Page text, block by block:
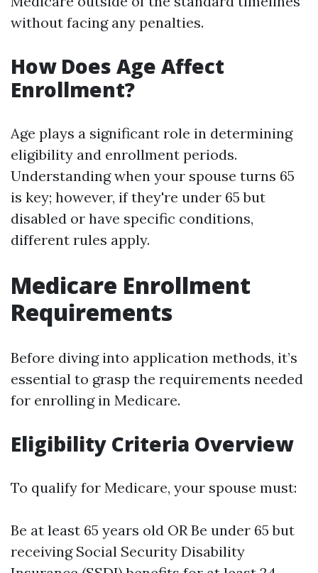
without facing any penalties.
How Does Age Affect
Enrollment?
Age plays a significant role in determining
eligibility and enrollment periods.
Understanding when your spouse turns 65
is key; however, if they're under 65 but
disabled or have specific conditions,
different rules apply.
Medicare Enrollment
Requirements
Before diving into application methods, it’s
essential to grasp the requirements needed
for enrolling in Medicare.
Eligibility Criteria Overview
To qualify for Medicare, your spouse must:
Be at least 65 years old OR Be under 65 but
receiving Social Security Disability